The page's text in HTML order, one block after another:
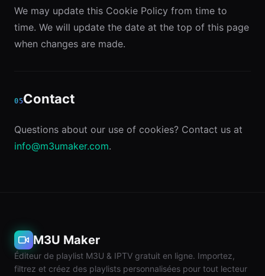
We may update this Cookie Policy from time to
time. We will update the date at the top of this page
when changes are made.
05Contact
Questions about our use of cookies? Contact us at
info@m3umaker.com.
M3U Maker
Éditeur de playlist M3U & IPTV gratuit en ligne. Importez,
filtrez et créez des playlists personnalisées pour tout lecteur